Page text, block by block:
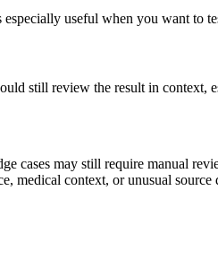
useful when you want to
still review the result in context,
cases may still require manual
medical context, or unusual